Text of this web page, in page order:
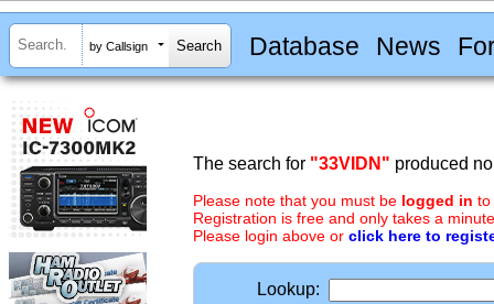
by Callsign Database News
The search for "33VIDN" produced
Please note that you must be logged in to
Registration is free and only takes a
Please login above or click here to
Lookup: